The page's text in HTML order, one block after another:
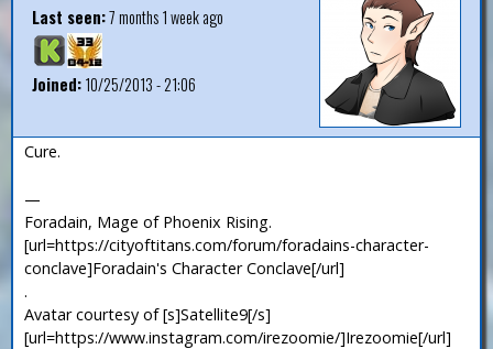
Last seen:7 months 1 week ago
Joined:10/25/2013 - 21:06
Cure.
—
Foradain, Mage of Phoenix Rising.
[url=https://cityoftitans.com/forum/foradains-character-
conclave]Foradain's Character Conclave[/url]
.
Avatar courtesy of [s]Satellite9[/s]
[url=https://www.instagram.com/irezoomie/]Irezoomie[/url]